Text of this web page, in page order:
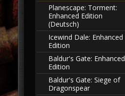
Planescape: Torment:
Enhanced Edition
(Deutsch)
Icewind Dale: Enhanced
Edition
Baldur's Gate: Enhanced
Edition
Baldur's Gate: Siege of
Dragonspear